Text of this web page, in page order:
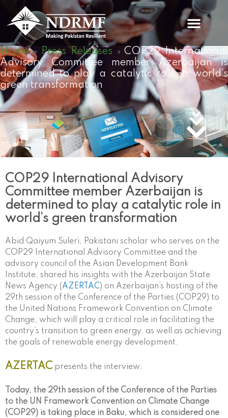
content
Home» Press Releases »COP29 International
Advisory Committee member Azerbaijan is
determined to play a catalytic role in world’s
green transformation
COP29 International Advisory
Committee member Azerbaijan is
determined to play a catalytic role in
world’s green transformation
Abid Qaiyum Suleri, Pakistani scholar who serves on the
COP29 International Advisory Committee and the
advisory council of the Asian Development Bank
Institute, shared his insights with the Azerbaijan State
News Agency (AZERTAC) on Azerbaijan’s hosting of the
29th session of the Conference of the Parties (COP29) to
the United Nations Framework Convention on Climate
Change, which will play a critical role in facilitating the
country’s transition to green energy, as well as achieving
the goals of renewable energy development.
AZERTAC presents the interview:
Today, the 29th session of the Conference of the Parties
to the UN Framework Convention on Climate Change
(COP29) is taking place in Baku, which is considered one